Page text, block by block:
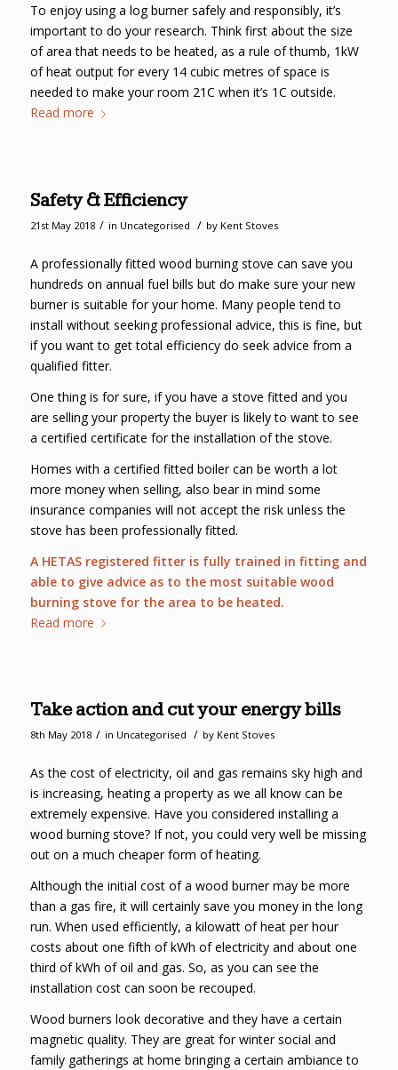
To enjoy using a log burner safely and responsibly, it’s
important to do your research. Think first about the size
of area that needs to be heated, as a rule of thumb, 1kW
of heat output for every 14 cubic metres of space is
needed to make your room 21C when it’s 1C outside.
Read more
Safety & Efficiency
21st May 2018 / in Uncategorised / by Kent Stoves
A professionally fitted wood burning stove can save you
hundreds on annual fuel bills but do make sure your new
burner is suitable for your home. Many people tend to
install without seeking professional advice, this is fine, but
if you want to get total efficiency do seek advice from a
qualified fitter.
One thing is for sure, if you have a stove fitted and you
are selling your property the buyer is likely to want to see
a certified certificate for the installation of the stove.
Homes with a certified fitted boiler can be worth a lot
more money when selling, also bear in mind some
insurance companies will not accept the risk unless the
stove has been professionally fitted.
A HETAS registered fitter is fully trained in fitting and
able to give advice as to the most suitable wood
burning stove for the area to be heated.
Read more
Take action and cut your energy bills
8th May 2018 / in Uncategorised / by Kent Stoves
As the cost of electricity, oil and gas remains sky high and
is increasing, heating a property as we all know can be
extremely expensive. Have you considered installing a
wood burning stove? If not, you could very well be missing
out on a much cheaper form of heating.
Although the initial cost of a wood burner may be more
than a gas fire, it will certainly save you money in the long
run. When used efficiently, a kilowatt of heat per hour
costs about one fifth of kWh of electricity and about one
third of kWh of oil and gas. So, as you can see the
installation cost can soon be recouped.
Wood burners look decorative and they have a certain
magnetic quality. They are great for winter social and
family gatherings at home bringing a certain ambiance to